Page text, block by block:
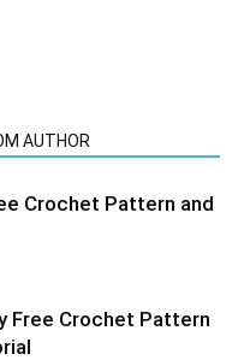
AUTHOR
Crochet Pattern and
Free Crochet Pattern